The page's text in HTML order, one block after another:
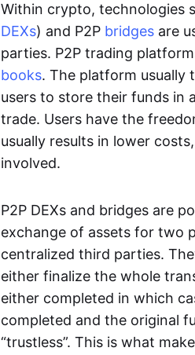
Within crypto, technologies
DEXs) and P2P bridges are
parties. P2P trading
books. The platform usually
users to store their funds in
trade. Users have the
usually results in lower
involved.
P2P DEXs and bridges are
exchange of assets for two
centralized third parties.
either finalize the whole
either completed in which
completed and the original
“trustless”. This is what